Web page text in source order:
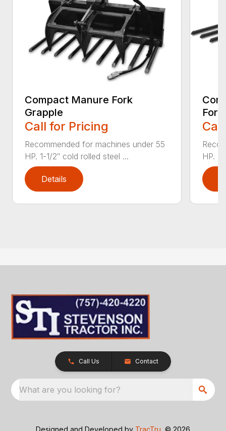
Compact Manure Fork
Grapple
Call for Pricing
Recommended for machines under 55
HP. 1-1/2″ cold rolled steel ...
Details
Fork
HP. 1
Call Us Contact
What are you looking for?
Designed and Developed by TracTru , © 2026